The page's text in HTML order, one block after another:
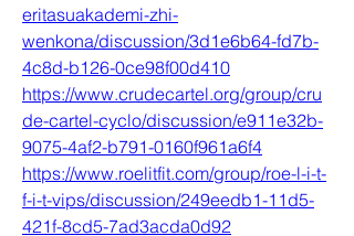
eritasuakademi-zhi-
wenkona/discussion/3d1e6b64-fd7b-
4c8d-b126-0ce98f00d410
https://www.crudecartel.org/group/cru
de-cartel-cyclo/discussion/e911e32b-
9075-4af2-b791-0160f961a6f4
https://www.roelitfit.com/group/roe-l-i-t-
f-i-t-vips/discussion/249eedb1-11d5-
421f-8cd5-7ad3acda0d92